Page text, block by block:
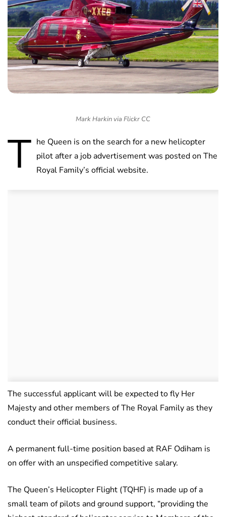
Mark Harkin via Flickr CC
T he Queen is on the search for a new helicopter
pilot after a job advertisement was posted on The
Royal Family’s official website.
The successful applicant will be expected to fly Her
Majesty and other members of The Royal Family as they
conduct their official business.
A permanent full-time position based at RAF Odiham is
on offer with an unspecified competitive salary.
The Queen’s Helicopter Flight (TQHF) is made up of a
small team of pilots and ground support, “providing the